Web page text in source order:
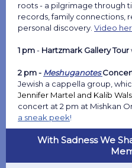
roots - a pilgrimage through
records, family connections,
personal discovery. Video
1 pm- Hartzmark Gallery Tour
2 pm - Meshuganotes
Jewish a cappella group,
Jennifer Martel and Kalib
concert at 2 pm at Mishkan
a sneak peek!
With Sadness We